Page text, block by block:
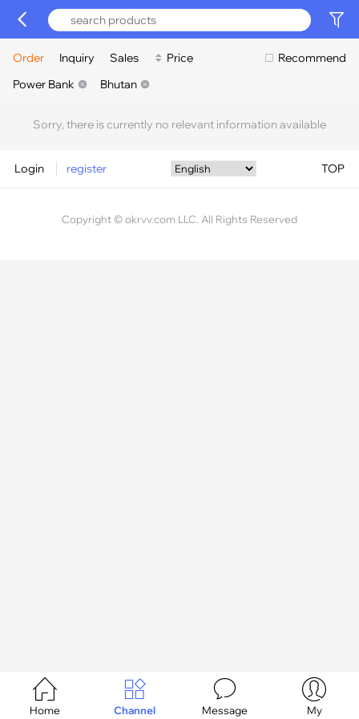
Recommend
Order Inquiry Sales
Price
Power Bank
Bhutan
Sorry, there is currently no relevant information available
Login register TOP
Copyright © okrvv.com LLC. All Rights Reserved

Home

Channel

Message

My